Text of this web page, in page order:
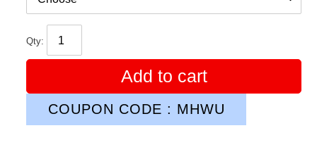
Qty:
Add to cart
COUPON CODE : MHWU